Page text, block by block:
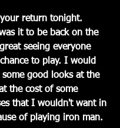
return tonight.
it to be back on the
seeing everyone
to play. I would
good looks at the
the cost of some
that I wouldn't want in
of playing iron man.